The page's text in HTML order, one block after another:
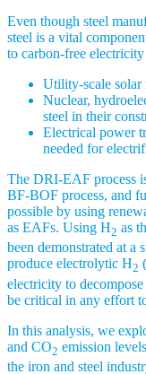
Even though steel
steel is a vital
to carbon-free
Utility-scale solar
Nuclear,
steel in their
Electrical power
needed for
The DRI-EAF process
BF-BOF process, and
possible by using
as EAFs. Using H2 as
been demonstrated at a
produce electrolytic H2
electricity to
be critical in any effort
In this analysis, we
and CO2 emission
the iron and steel